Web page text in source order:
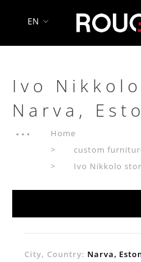
EN
Ivo
Narva,
Home
custom
Ivo Nikkolo
City, Country: Narva,